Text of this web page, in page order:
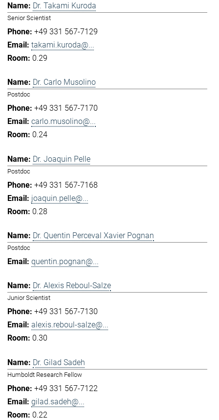
Dr. Takami Kuroda
Senior Scientist
+49 331 567-7129
takami.kuroda@...
0.29
Dr. Carlo Musolino
Postdoc
+49 331 567-7170
carlo.musolino@...
0.24
Dr. Joaquin Pelle
Postdoc
+49 331 567-7168
joaquin.pelle@...
0.28
Dr. Quentin Perceval Xavier Pognan
Postdoc
quentin.pognan@...
Dr. Alexis Reboul-Salze
Junior Scientist
+49 331 567-7130
alexis.reboul-salze@...
0.30
Dr. Gilad Sadeh
Humboldt Research Fellow
+49 331 567-7122
gilad.sadeh@...
0.22